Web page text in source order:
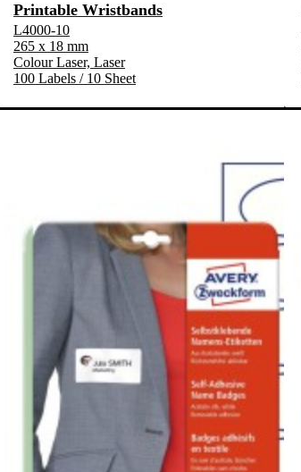
Printable Wristbands
L4000-10
265 x 18 mm
Colour Laser, Laser
100 Labels / 10 Sheet